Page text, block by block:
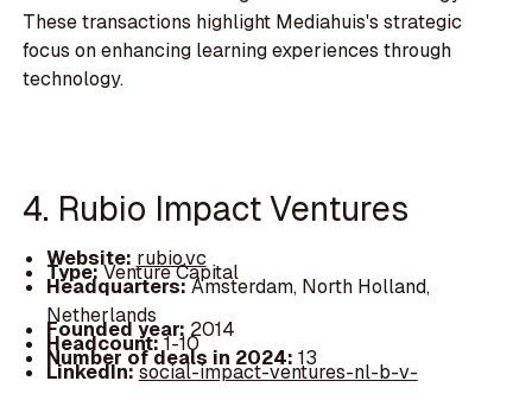
These transactions highlight Mediahuis's strategic
focus on enhancing learning experiences through
technology.
4. Rubio Impact Ventures
Website: rubio.vc
Type:Venture Capital
Headquarters:Amsterdam, North Holland,
Netherlands
Founded year: 2014
Headcount:1-10
Number of deals in 2024: 13
LinkedIn:social-impact-ventures-nl-b-v-